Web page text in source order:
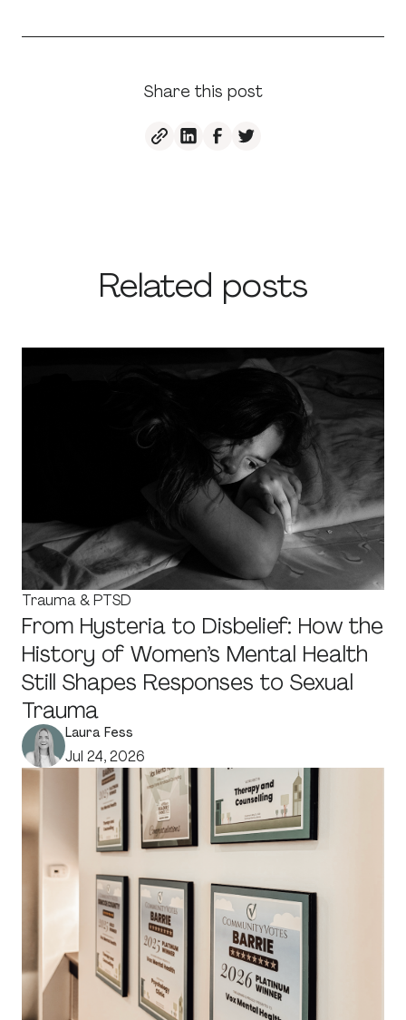
Share this post
Related posts
Trauma & PTSD
From Hysteria to Disbelief: How the
History of Women’s Mental Health
Still Shapes Responses to Sexual
Trauma
Laura Fess
Jul 24, 2026